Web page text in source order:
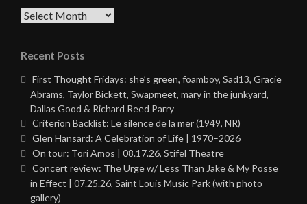
Archives
Recent Posts
First Thought Fridays: she’s green, foamboy, Sad13, Gracie
Abrams, Taylor Bickett, Swapmeet, mary in the junkyard,
Dallas Good & Richard Reed Parry
Criterion Backlist: Le silence de la mer (1949, NR)
Glen Hansard: A Celebration of Life | 1970–2026
On tour: Tori Amos | 08.17.26, Stifel Theatre
Concert review: The Urge w/ Less Than Jake & My Posse
in Effect | 07.25.26, Saint Louis Music Park (with photo
gallery)